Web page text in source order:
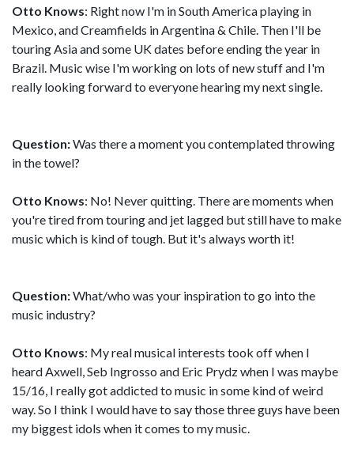
Otto Knows: Right now I'm in South America playing in
Mexico, and Creamfields in Argentina & Chile. Then I'll be
touring Asia and some UK dates before ending the year in
Brazil. Music wise I'm working on lots of new stuff and I'm
really looking forward to everyone hearing my next single.
Question:Was there a moment you contemplated throwing
in the towel?
Otto Knows: No! Never quitting. There are moments when
you're tired from touring and jet lagged but still have to make
music which is kind of tough. But it's always worth it!
Question:What/who was your inspiration to go into the
music industry?
Otto Knows: My real musical interests took off when I
heard Axwell, Seb Ingrosso and Eric Prydz when I was maybe
15/16, I really got addicted to music in some kind of weird
way. So I think I would have to say those three guys have been
my biggest idols when it comes to my music.